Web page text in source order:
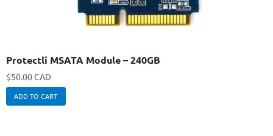
Protectli MSATA Module – 240GB
$50.00 CAD
ADD TO CART